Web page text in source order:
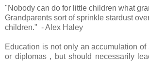
"Nobody can do for little children what
Grandparents sort of sprinkle stardust
children." - Alex Haley
Education is not only an accumulation
or diplomas , but should necessarily